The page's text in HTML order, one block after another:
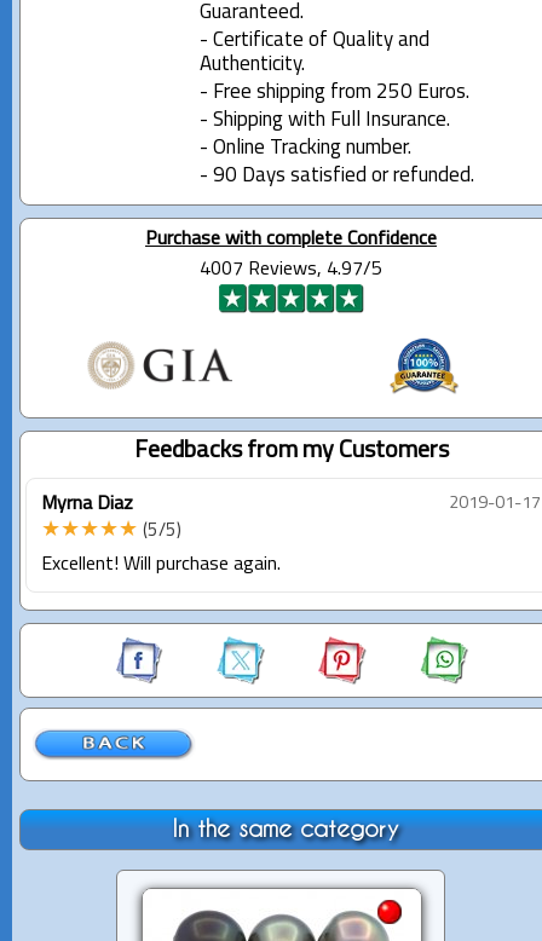
Guaranteed.
- Certificate of Quality and
Authenticity.
- Free shipping from 250 Euros.
- Shipping with Full Insurance.
- Online Tracking number.
- 90 Days satisfied or refunded.
Purchase with complete Confidence
4007 Reviews, 4.97/5
Feedbacks from my Customers
Myrna Diaz 2019-01-17
★★★★★ (5/5)
Excellent! Will purchase again.
In the same category